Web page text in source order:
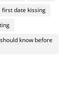
first date kissing
know before